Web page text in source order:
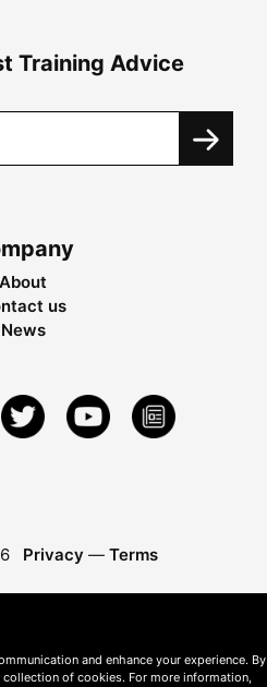
Training Advice
About
us
News
Privacy — Terms
and enhance your experience. By
collection of cookies. For more information,